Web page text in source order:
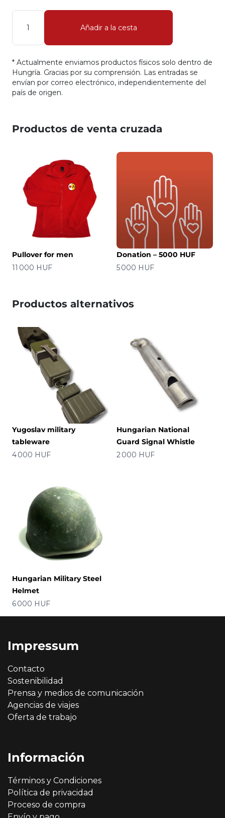
Cantidad
Añadir a la cesta
* Actualmente enviamos productos físicos solo dentro de
Hungría. Gracias por su comprensión. Las entradas se
envían por correo electrónico, independientemente del
país de origen.
Productos de venta cruzada
Pullover for men
Precio
11 000 HUF
Donation – 5000 HUF
Precio
5 000 HUF
Productos alternativos
Yugoslav military
tableware
Precio
4 000 HUF
Hungarian National
Guard Signal Whistle
Precio
2 000 HUF
Hungarian Military Steel
Helmet
Precio
6 000 HUF
Impressum
Contacto
Sostenibilidad
Prensa y medios de comunicación
Agencias de viajes
Oferta de trabajo
Información
Términos y Condiciones
Política de privacidad
Proceso de compra